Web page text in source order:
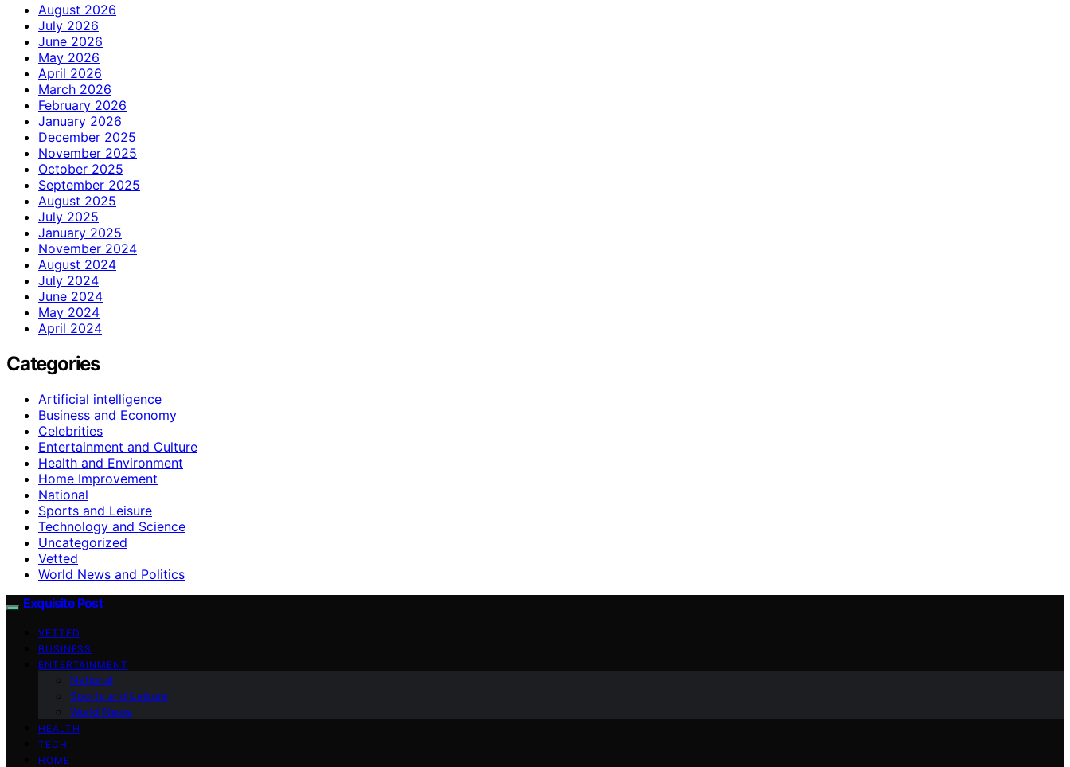
August 2026
July 2026
June 2026
May 2026
April 2026
March 2026
February 2026
January 2026
December 2025
November 2025
October 2025
September 2025
August 2025
July 2025
January 2025
November 2024
August 2024
July 2024
June 2024
May 2024
April 2024
Categories
Artificial intelligence
Business and Economy
Celebrities
Entertainment and Culture
Health and Environment
Home Improvement
National
Sports and Leisure
Technology and Science
Uncategorized
Vetted
World News and Politics
Exquisite Post
VETTED
BUSINESS
ENTERTAINMENT
National
Sports and Leisure
World News
HEALTH
TECH
HOME